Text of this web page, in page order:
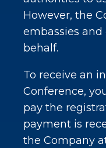
However, the
embassies
behalf.
To receive an
Conference,
pay the
payment is
the Company